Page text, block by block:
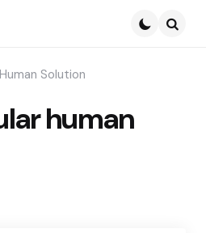
Solution
human